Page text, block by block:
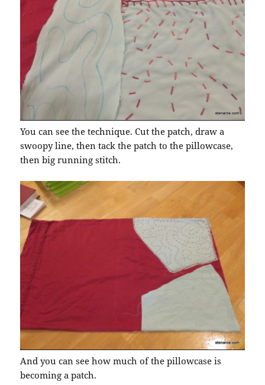
You can see the technique. Cut the patch, draw a
swoopy line, then tack the patch to the pillowcase,
then big running stitch.
And you can see how much of the pillowcase is
becoming a patch.